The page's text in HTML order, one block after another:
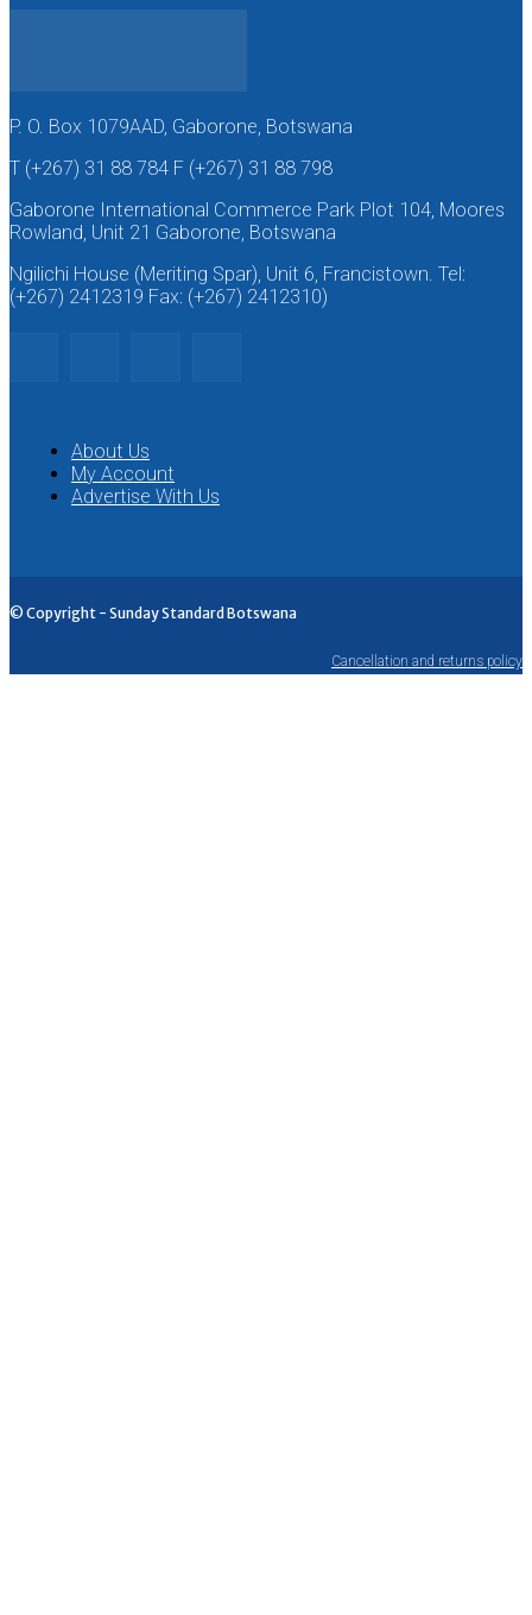
P. O. Box 1079AAD, Gaborone, Botswana
T (+267) 31 88 784 F (+267) 31 88 798
Gaborone International Commerce Park Plot 104, Moores
Rowland, Unit 21 Gaborone, Botswana
Ngilichi House (Meriting Spar), Unit 6, Francistown. Tel:
(+267) 2412319 Fax: (+267) 2412310)
About Us
My Account
Advertise With Us
© Copyright - Sunday Standard Botswana
Cancellation and returns policy